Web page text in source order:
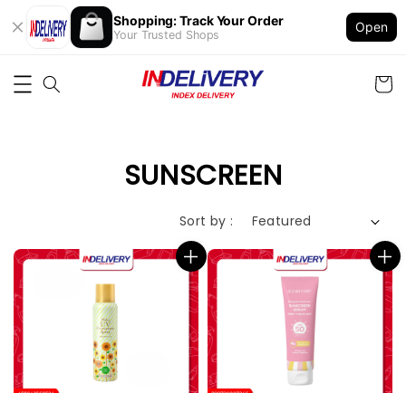
Shopping: Track Your Order
Your Trusted Shops
Open
SUNSCREEN
Sort by :